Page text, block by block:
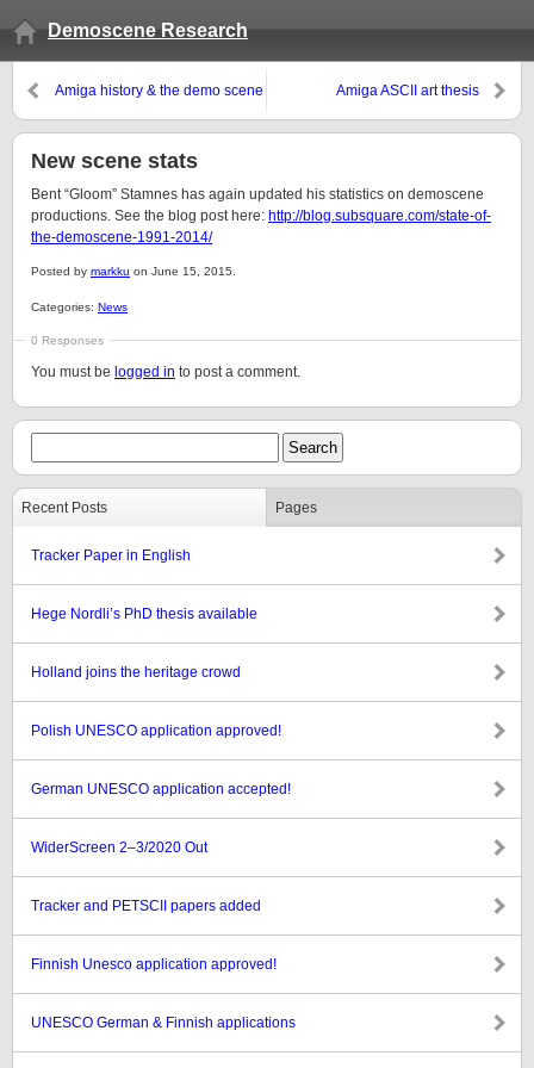
Demoscene Research
Amiga history & the demo scene Amiga ASCII art thesis
New scene stats
Bent “Gloom” Stamnes has again updated his statistics on demoscene
productions. See the blog post here: http://blog.subsquare.com/state-of-
the-demoscene-1991-2014/
Posted by markku on June 15, 2015.
Categories: News
0 Responses
You must be logged in to post a comment.
Recent Posts Pages
Tracker Paper in English
Hege Nordli’s PhD thesis available
Holland joins the heritage crowd
Polish UNESCO application approved!
German UNESCO application accepted!
WiderScreen 2–3/2020 Out
Tracker and PETSCII papers added
Finnish Unesco application approved!
UNESCO German & Finnish applications